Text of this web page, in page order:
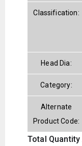
Classification:
Head Dia:
Category:
Alternate
Product Code:
Total